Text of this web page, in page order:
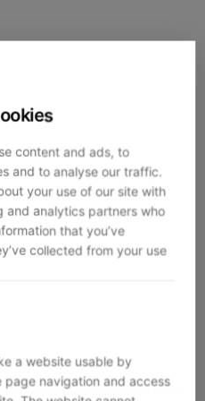
content and ads, to
and to analyse our traffic.
your use of our site with
and analytics partners who
that you’ve
collected from your use
a website usable by
navigation and access
exception has occurred while